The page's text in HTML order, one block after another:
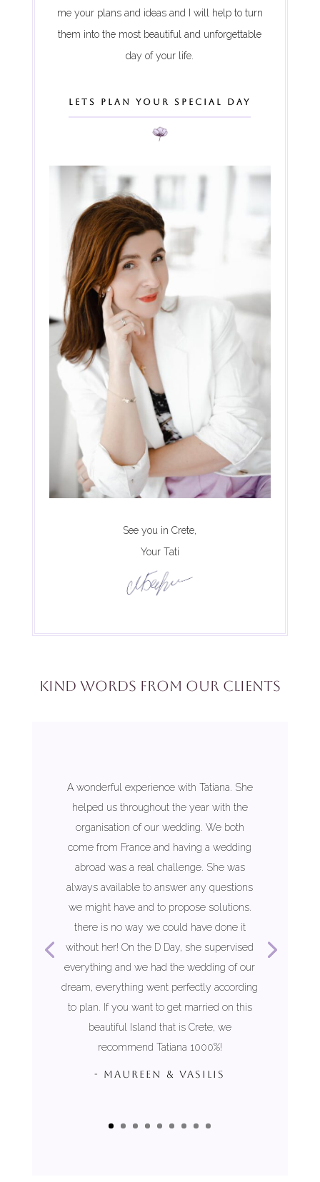
me your plans and ideas and I will help to turn
them into the most beautiful and unforgettable
day of your life.
LETS PLAN YOUR SPECIAL DAY
See you in Crete,
Your Tati
Kind words from our clients
A wonderful experience with Tatiana. She
helped us throughout the year with the
organisation of our wedding. We both
come from France and having a wedding
abroad was a real challenge. She was
always available to answer any questions
we might have and to propose solutions.
there is no way we could have done it
without her! On the D Day, she supervised
everything and we had the wedding of our
dream, everything went perfectly according
to plan. If you want to get married on this
beautiful Island that is Crete, we
recommend Tatiana 1000%!
- MAUREEN & VASILIS